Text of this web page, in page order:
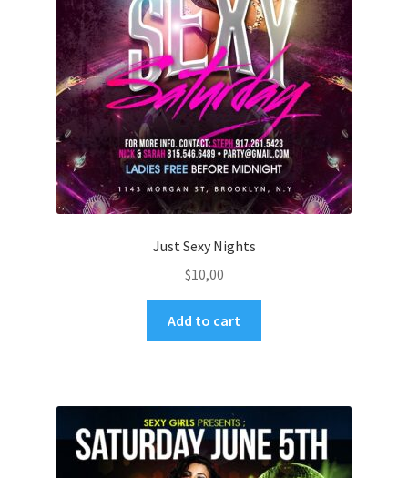
Just Sexy Nights
$10,00
Add to cart